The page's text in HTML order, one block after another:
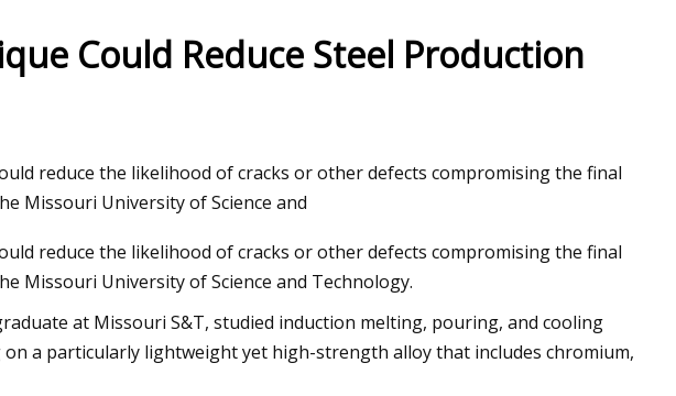
29, 2023
torque, radial, axial load impact
Could Reduce Steel Production
reduce the likelihood of cracks or other defects compromising the final
Missouri University of Science and
reduce the likelihood of cracks or other defects compromising the final
Missouri University of Science and Technology.
at Missouri S&T, studied induction melting, pouring, and cooling
a particularly lightweight yet high-strength alloy that includes chromium,